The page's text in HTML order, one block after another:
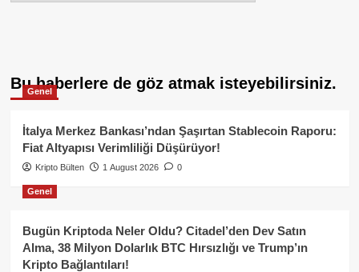
Bu haberlere de göz atmak isteyebilirsiniz.
Genel
İtalya Merkez Bankası’ndan Şaşırtan Stablecoin Raporu:
Fiat Altyapısı Verimliliği Düşürüyor!
Kripto Bülten 1 August 2026 0
Genel
Bugün Kriptoda Neler Oldu? Citadel’den Dev Satın
Alma, 38 Milyon Dolarlık BTC Hırsızlığı ve Trump’ın
Kripto Bağlantıları!